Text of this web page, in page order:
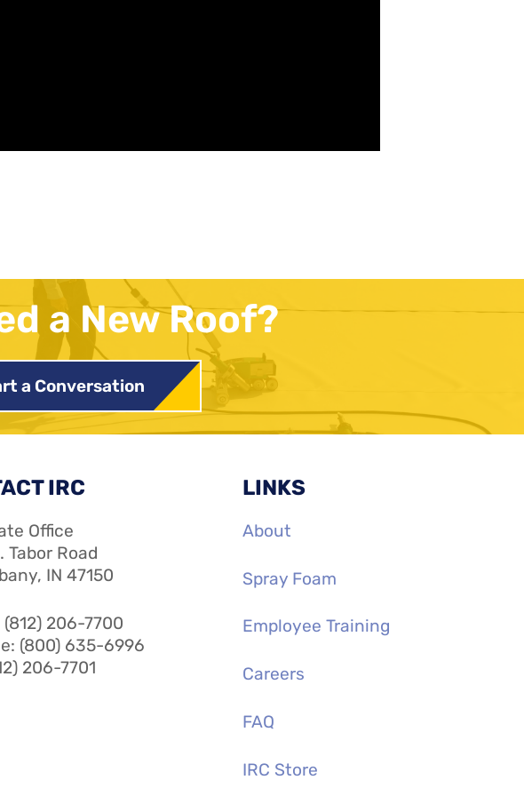
a New Roof?
a Conversation
IRC
Office
Tabor Road
IN 47150
206-7700
(800) 635-6996
206-7701
LINKS
About
Spray Foam
Employee Training
Careers
FAQ
IRC Store